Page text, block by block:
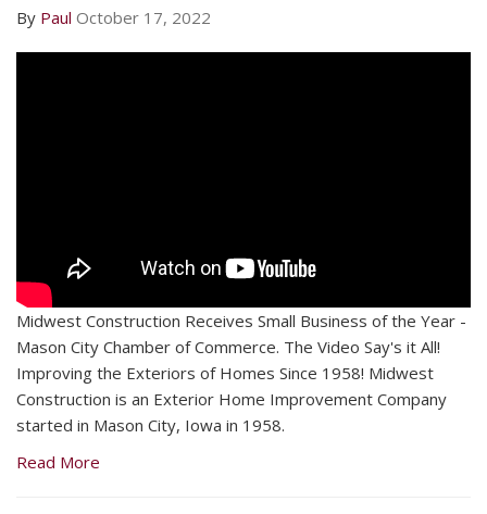
By Paul October 17, 2022
Midwest Construction Receives Small Business of the Year -
Mason City Chamber of Commerce. The Video Say's it All!
Improving the Exteriors of Homes Since 1958! Midwest
Construction is an Exterior Home Improvement Company
started in Mason City, Iowa in 1958.
Read More